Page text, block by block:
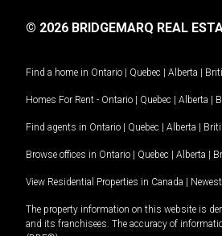
© 2026 BRIDGEMARQ REAL
Find a home in Ontario | Quebec | Alberta |
Homes For Rent - Ontario | Quebec | Alberta |
Find agents in Ontario | Quebec | Alberta |
Browse offices in Ontario | Quebec | Alberta |
View Residential Properties in Canada |
The property information on this website is
and its franchisees. The accuracy of